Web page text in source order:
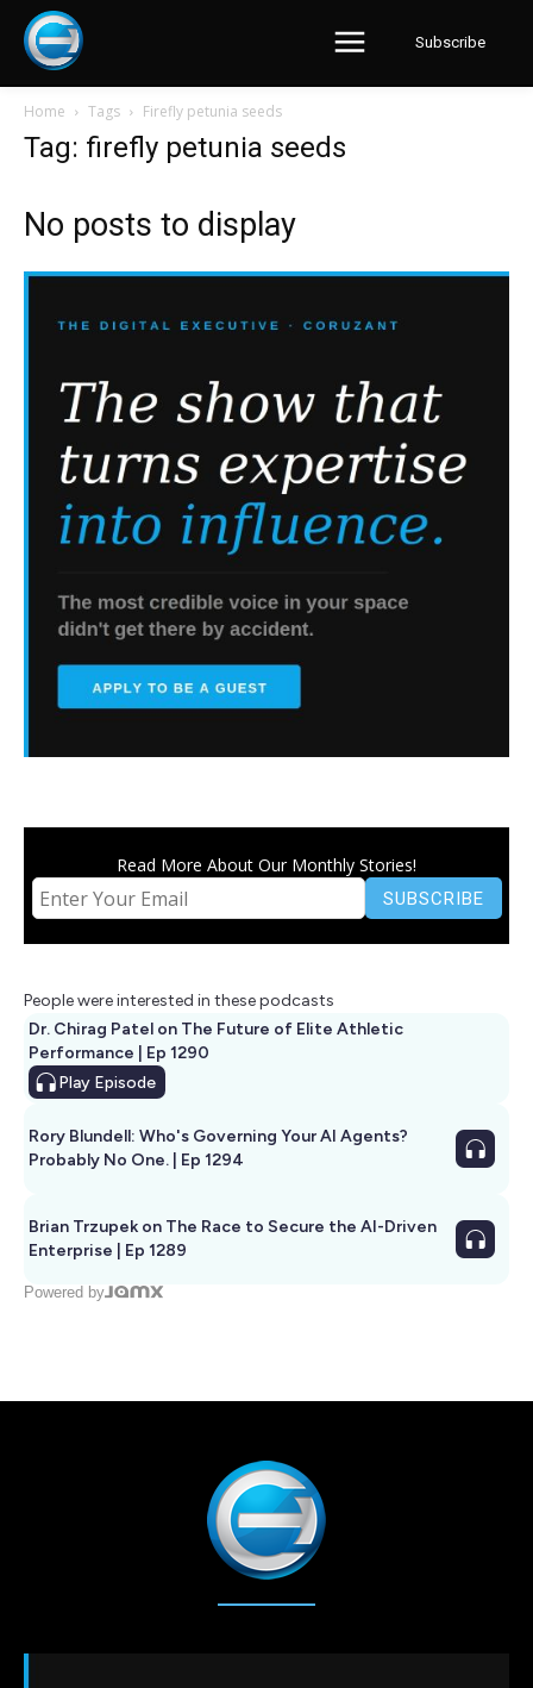
Subscribe
Home Tags Firefly petunia seeds
Tag: firefly petunia seeds
No posts to display
Read More About Our Monthly Stories!
People were interested in these podcasts
Dr. Chirag Patel on The Future of Elite Athletic
Performance | Ep 1290
Play Episode
Rory Blundell: Who's Governing Your AI Agents?
Probably No One. | Ep 1294
Brian Trzupek on The Race to Secure the AI-Driven
Enterprise | Ep 1289
Powered by